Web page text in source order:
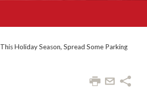
This Holiday Season, Spread Some Parking